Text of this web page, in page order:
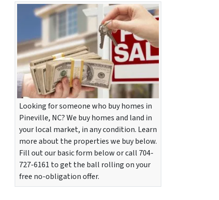
Looking for someone who buy homes in
Pineville, NC? We buy homes and land in
your local market, in any condition. Learn
more about the properties we buy below.
Fill out our basic form below or call 704-
727-6161 to get the ball rolling on your
free no-obligation offer.